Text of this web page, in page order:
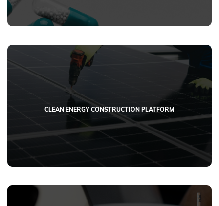
CLEAN ENERGY CONSTRUCTION PLATFORM